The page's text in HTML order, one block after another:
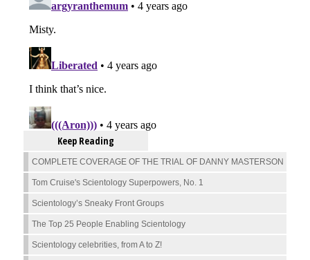
Keep Reading
COMPLETE COVERAGE OF THE TRIAL OF DANNY MASTERSON
Tom Cruise's Scientology Superpowers, No. 1
Scientology’s Sneaky Front Groups
The Top 25 People Enabling Scientology
Scientology celebrities, from A to Z!